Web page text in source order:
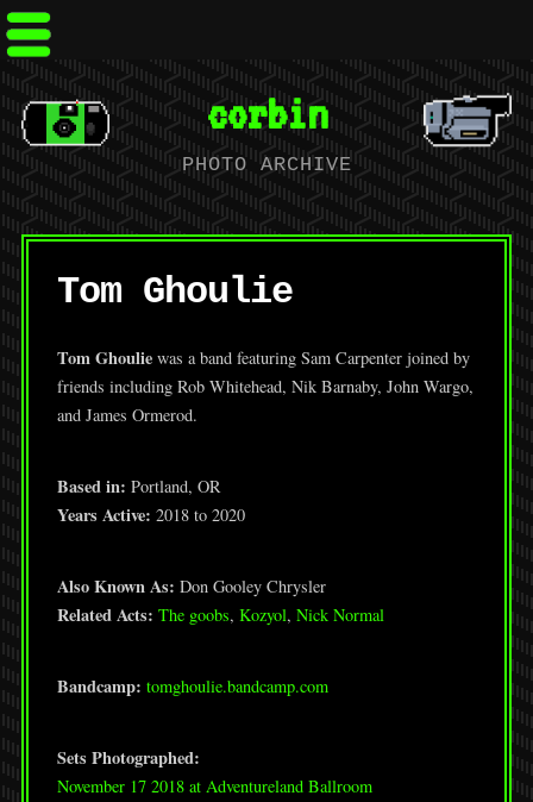
corbin
PHOTO ARCHIVE
Tom Ghoulie
Tom Ghoulie was a band featuring Sam Carpenter joined by
friends including Rob Whitehead, Nik Barnaby, John Wargo,
and James Ormerod.
Based in: Portland, OR
Years Active: 2018 to 2020
Also Known As: Don Gooley Chrysler
Related Acts: The goobs, Kozyol, Nick Normal
Bandcamp: tomghoulie.bandcamp.com
Sets Photographed:
November 17 2018 at Adventureland Ballroom